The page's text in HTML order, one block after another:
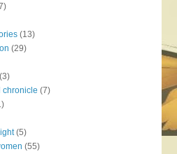
(13)
(29)
(3)
chronicle (7)
(5)
(55)